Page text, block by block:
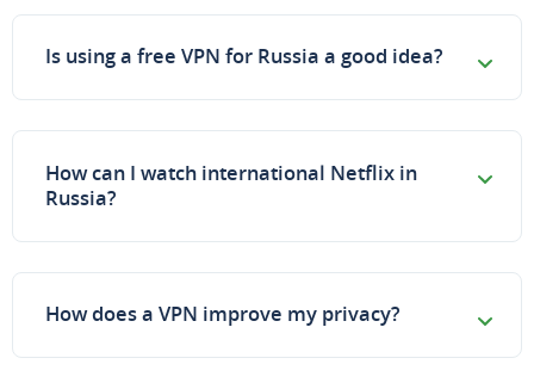
Is using a free VPN for Russia a good idea?
How can I watch international Netflix in
Russia?
How does a VPN improve my privacy?